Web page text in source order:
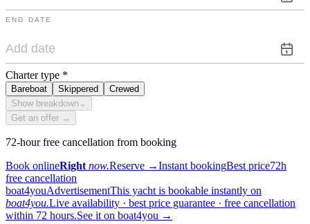
END DATE
Charter type *
Bareboat Skippered
Crewed
Show breakdown ⌄
Get an offer →
72-hour free cancellation from booking
Book onlineRight now.Reserve →Instant bookingBest price72h
free cancellation
boat4youAdvertisementThis yacht is bookable instantly on
boat4you.Live availability · best price guarantee · free cancellation
within 72 hours.See it on boat4you →